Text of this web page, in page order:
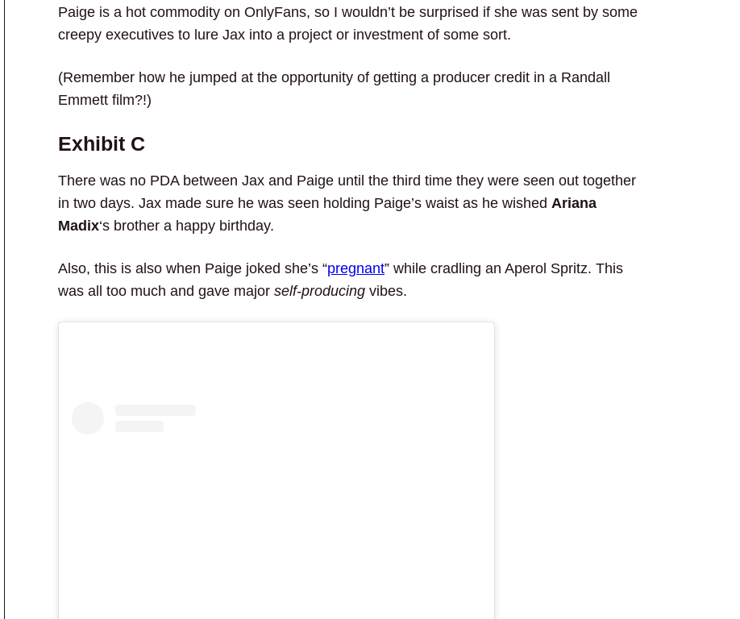
Paige is a hot commodity on OnlyFans, so I wouldn’t be surprised if she was sent by some
creepy executives to lure Jax into a project or investment of some sort.
(Remember how he jumped at the opportunity of getting a producer credit in a Randall
Emmett film?!)
Exhibit C
There was no PDA between Jax and Paige until the third time they were seen out together
in two days. Jax made sure he was seen holding Paige’s waist as he wished Ariana
Madix‘s brother a happy birthday.
Also, this is also when Paige joked she’s “pregnant” while cradling an Aperol Spritz. This
was all too much and gave major self-producing vibes.